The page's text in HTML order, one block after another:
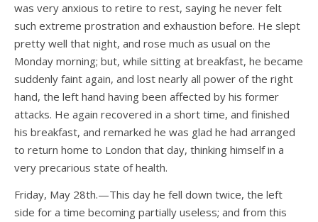
was very anxious to retire to rest, saying he never felt
such extreme prostration and exhaustion before. He slept
pretty well that night, and rose much as usual on the
Monday morning; but, while sitting at breakfast, he became
suddenly faint again, and lost nearly all power of the right
hand, the left hand having been affected by his former
attacks. He again recovered in a short time, and finished
his breakfast, and remarked he was glad he had arranged
to return home to London that day, thinking himself in a
very precarious state of health.
Friday, May 28th.—This day he fell down twice, the left
side for a time becoming partially useless; and from this